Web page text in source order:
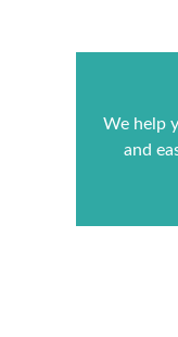
We help
and